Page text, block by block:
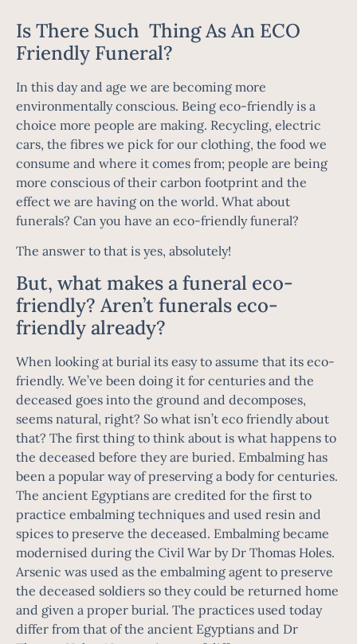
Is There Such Thing As An ECO
Friendly Funeral?
In this day and age we are becoming more
environmentally conscious. Being eco-friendly is a
choice more people are making. Recycling, electric
cars, the fibres we pick for our clothing, the food we
consume and where it comes from; people are being
more conscious of their carbon footprint and the
effect we are having on the world. What about
funerals? Can you have an eco-friendly funeral?
The answer to that is yes, absolutely!
But, what makes a funeral eco-
friendly? Aren’t funerals eco-
friendly already?
When looking at burial its easy to assume that its eco-
friendly. We’ve been doing it for centuries and the
deceased goes into the ground and decomposes,
seems natural, right? So what isn’t eco friendly about
that? The first thing to think about is what happens to
the deceased before they are buried. Embalming has
been a popular way of preserving a body for centuries.
The ancient Egyptians are credited for the first to
practice embalming techniques and used resin and
spices to preserve the deceased. Embalming became
modernised during the Civil War by Dr Thomas Holes.
Arsenic was used as the embalming agent to preserve
the deceased soldiers so they could be returned home
and given a proper burial. The practices used today
differ from that of the ancient Egyptians and Dr